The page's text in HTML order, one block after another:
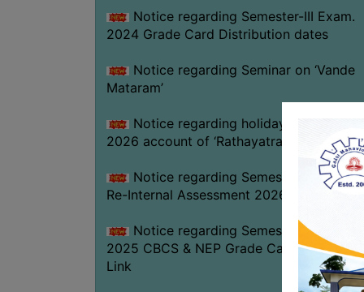
Notice regarding Semester-III Exam.
2024 Grade Card Distribution dates
Notice regarding Seminar on ‘Vande
Mataram’
Notice regarding holiday on 16-07-
2026 account of ‘Rathayatra’
Notice regarding Semester-IV (NEP)
Re-Internal Assessment 2026
Notice regarding Semester-V EXAM.
2025 CBCS & NEP Grade Card Download
Link